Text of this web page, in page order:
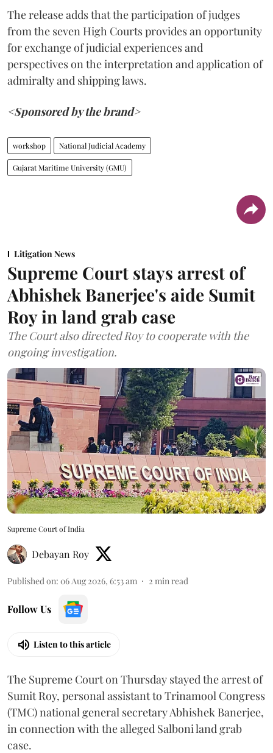
The release adds that the participation of judges
from the seven High Courts provides an opportunity
for exchange of judicial experiences and
perspectives on the interpretation and application of
admiralty and shipping laws.
<Sponsored by the brand>
workshop National Judicial Academy
Gujarat Maritime University (GMU)
Litigation News
Supreme Court stays arrest of
Abhishek Banerjee's aide Sumit
Roy in land grab case
The Court also directed Roy to cooperate with the
ongoing investigation.
Supreme Court of India
Debayan Roy
Published on: 06 Aug 2026, 6:53 am 2 min read
Follow Us
Listen to this article
The Supreme Court on Thursday stayed the arrest of
Sumit Roy, personal assistant to Trinamool Congress
(TMC) national general secretary Abhishek Banerjee,
in connection with the alleged Salboni land grab
case.